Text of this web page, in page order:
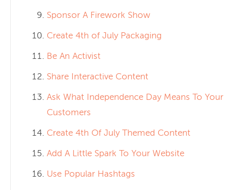
Sponsor A Firework Show
Create 4th of July Packaging
Be An Activist
Share Interactive Content
Ask What Independence Day Means To Your
Customers
Create 4th Of July Themed Content
Add A Little Spark To Your Website
Use Popular Hashtags